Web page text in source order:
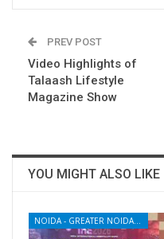
PREV POST
Video Highlights of
Talaash Lifestyle
Magazine Show
YOU MIGHT ALSO LIKE